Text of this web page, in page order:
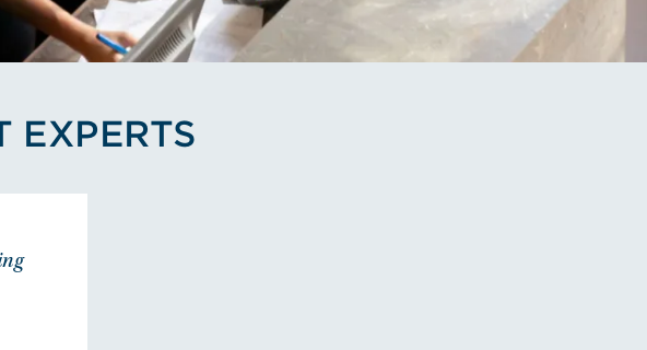
EXPERTS